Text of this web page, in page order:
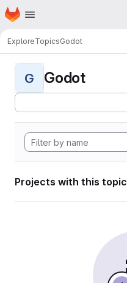
Skip to main content
Homepage
ExploreTopicsGodot
G Godot
Projects with this topic